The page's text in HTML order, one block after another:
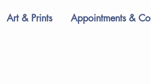
Art & Prints Appointments &